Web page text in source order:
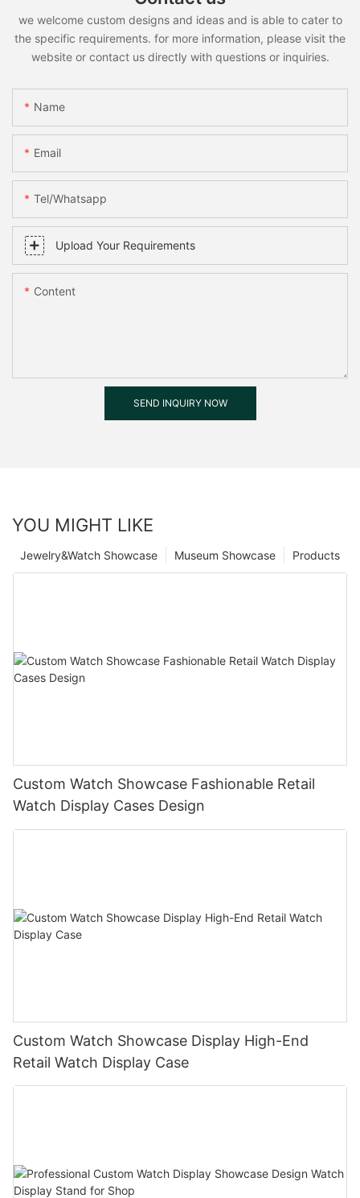
we welcome custom designs and ideas and is able to cater to
the specific requirements. for more information, please visit the
website or contact us directly with questions or inquiries.
Name
Email
Tel/whatsapp
Upload Your Requirements
Content
SEND INQUIRY NOW
YOU MIGHT LIKE
Products
Museum Showcase
Jewelry&Watch Showcase
Custom Watch Showcase Fashionable Retail
Watch Display Cases Design
Custom Watch Showcase Display High-End
Retail Watch Display Case